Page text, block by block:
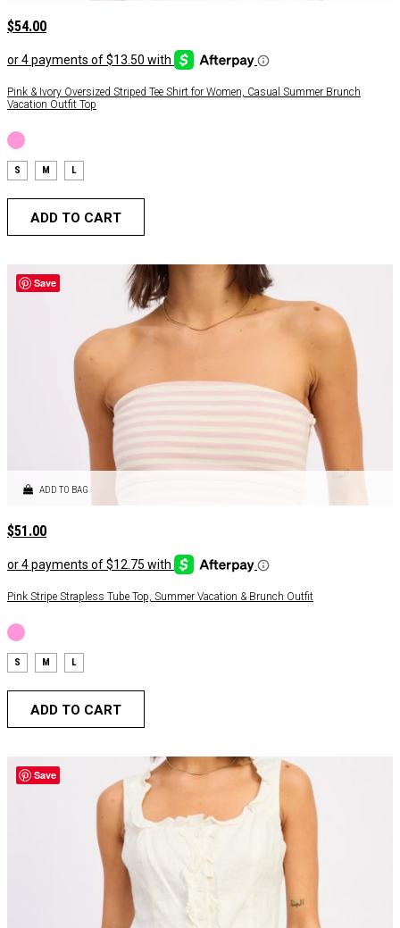
$54.00
Pink & Ivory Oversized Striped Tee Shirt for Women, Casual Summer Brunch
Vacation Outfit Top
S M L
ADD TO CART
Save
ADD TO BAG
$51.00
Pink Stripe Strapless Tube Top, Summer Vacation & Brunch Outfit
S M L
ADD TO CART
Save